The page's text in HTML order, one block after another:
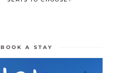
BOOK A STAY